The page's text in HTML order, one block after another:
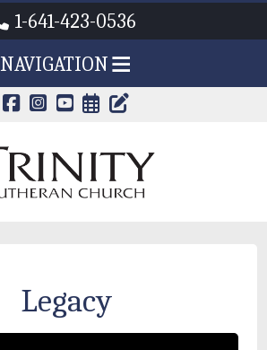
1-641-423-0536
NAVIGATION
CALENDAR
TRINITY'S
Legacy